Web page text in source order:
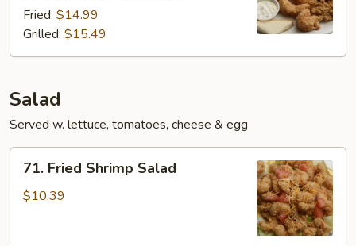
Platter
Fried: $14.99
Grilled: $15.49
Salad
Served w. lettuce, tomatoes, cheese & egg
Fried
Shrimp
71. Fried Shrimp Salad
$10.39